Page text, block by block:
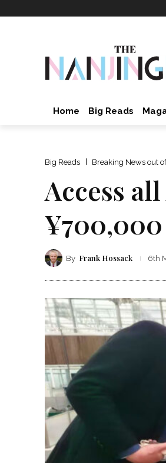
Home Big Reads
Big Reads Breaking News out
Access
¥700,000
By Frank Hossack 6th